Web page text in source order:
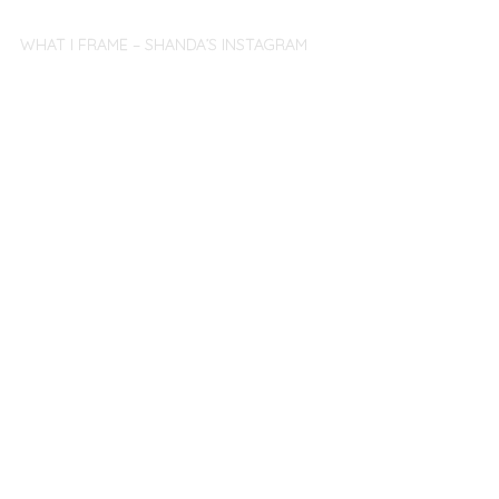
WHAT I FRAME – SHANDA’S INSTAGRAM